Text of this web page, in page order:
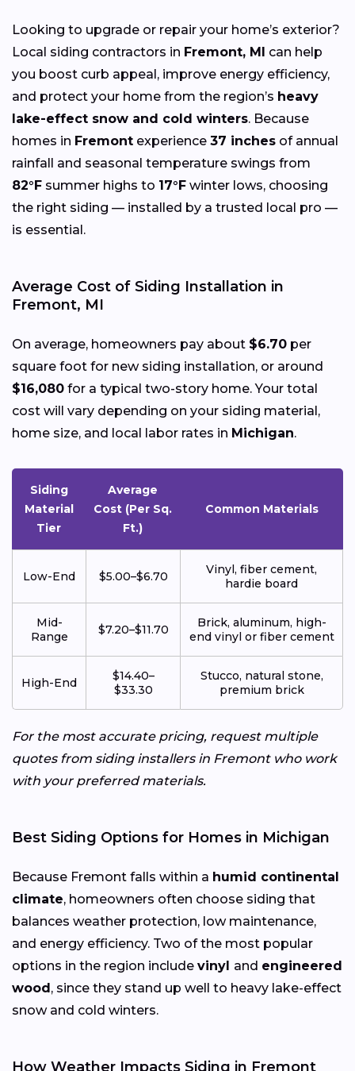
Looking to upgrade or repair your home’s exterior?
Local siding contractors in Fremont, MI can help
you boost curb appeal, improve energy efficiency,
and protect your home from the region’s heavy
lake-effect snow and cold winters. Because
homes in Fremont experience 37 inches of annual
rainfall and seasonal temperature swings from
82°F summer highs to 17°F winter lows, choosing
the right siding — installed by a trusted local pro —
is essential.
Average Cost of Siding Installation in
Fremont, MI
On average, homeowners pay about $6.70 per
square foot for new siding installation, or around
$16,080 for a typical two-story home. Your total
cost will vary depending on your siding material,
home size, and local labor rates in Michigan.
Siding
Material
Tier
Average
Cost (Per Sq.
Ft.)
Common Materials
Low-End $5.00–$6.70
Vinyl, fiber cement,
hardie board
Mid-
Range
$7.20–$11.70
Brick, aluminum, high-
end vinyl or fiber cement
High-End
$14.40–
$33.30
Stucco, natural stone,
premium brick
For the most accurate pricing, request multiple
quotes from siding installers in Fremont who work
with your preferred materials.
Best Siding Options for Homes in Michigan
Because Fremont falls within a humid continental
climate, homeowners often choose siding that
balances weather protection, low maintenance,
and energy efficiency. Two of the most popular
options in the region include vinyl and engineered
wood, since they stand up well to heavy lake-effect
snow and cold winters.
How Weather Impacts Siding in Fremont